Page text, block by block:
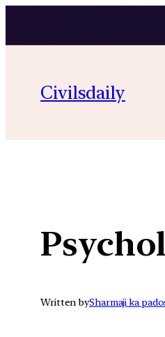
content
Civilsdaily
Written bySharmaji ka